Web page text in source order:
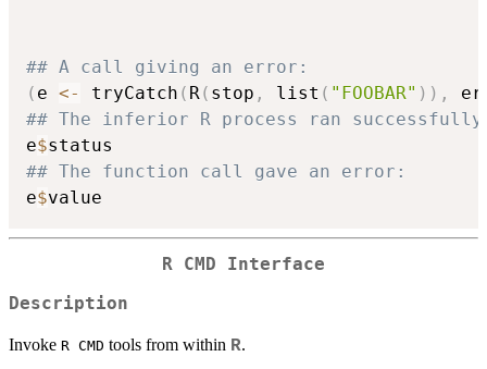
## A call giving an error:
( e <- tryCatch ( R( stop , list ( "FOOBAR" ) ) ,
## The inferior R process ran
e$
## The function call gave an error:
e$
R CMD Interface
Description
Invoke R CMD tools from within R.